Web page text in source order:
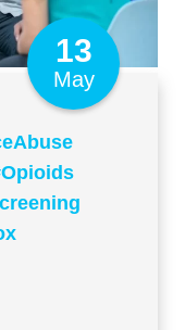
13
May